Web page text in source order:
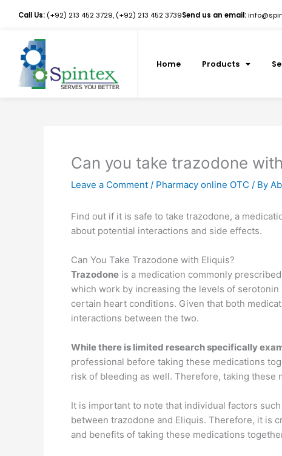
Call Us: (+92) 213 452 3729, (+92) 213 452 3739Send us an email:
Home Products
Can you take trazodone
Leave a Comment / Pharmacy online OTC / By
Find out if it is safe to take trazodone, a
about potential interactions and side effects.
Can You Take Trazodone with Eliquis?
Trazodone is a medication commonly
which work by increasing the levels of
certain heart conditions. Given that both
interactions between the two.
While there is limited research specifically
professional before taking these medications
risk of bleeding as well. Therefore, taking
It is important to note that individual factors
between trazodone and Eliquis. Therefore, it is
and benefits of taking these medications